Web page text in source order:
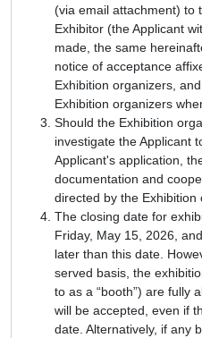
(via email attachment) to
Exhibitor (the Applicant
made, the same
notice of acceptance
Exhibition organizers,
Exhibition organizers
Should the Exhibition
investigate the Applicant
Applicant's application,
documentation and
directed by the Exhibition
The closing date for
Friday, May 15, 2026,
later than this date.
served basis, the
to as a “booth”) are fully
will be accepted, even if
date. Alternatively, if any